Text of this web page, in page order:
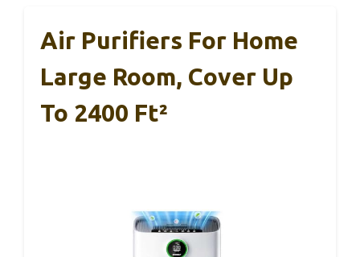
Air Purifiers For Home
Large Room, Cover Up
To 2400 Ft²